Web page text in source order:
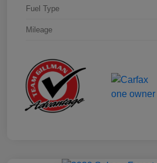
Fuel Type
Mileage